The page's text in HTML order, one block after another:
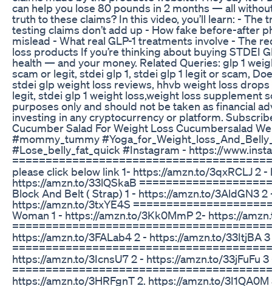
can help you lose 80 pounds in 2 months — all
truth to these claims? In this video, you’ll learn: -
testing claims don’t add up - How fake before-after
mislead - What real GLP-1 treatments involve - The
loss products If you’re thinking about buying STDEI
health — and your money. Related Queries: glp 1
scam or legit, stdei glp 1, stdei glp 1 legit or scam,
stdei glp weight loss reviews, hhvb weight loss
legit, stdei glp 1 weight loss,weight loss supplement
purposes only and should not be taken as financial
investing in any cryptocurrency or platform.
Cucumber Salad For Weight Loss Cucumbersalad
#mommy_tummy
#Lose_belly_fat_quick #Instagram - https://
please click below link 1- https://amzn.to/3qxRCLJ 2
https://amzn.to/33lQSkaB
Block And Belt ( Strap) 1 - https://amzn.to/3AldGN3
https://amzn.to/3txYE4S
Woman 1 - https://amzn.to/3Kk0MmP 2- https://
https://amzn.to/3FALab4 2 - https://amzn.to/33ItjBA
https://amzn.to/3IcnsU7 2 - https://amzn.to/33jFuFu
https://amzn.to/3HRFgnT 2. https://amzn.to/